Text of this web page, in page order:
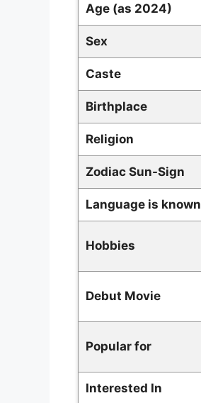
Age (as 2024)
Sex
Caste
Birthplace
Religion
Zodiac Sun-Sign
Language is known
Hobbies
Debut Movie
Popular for
Interested In